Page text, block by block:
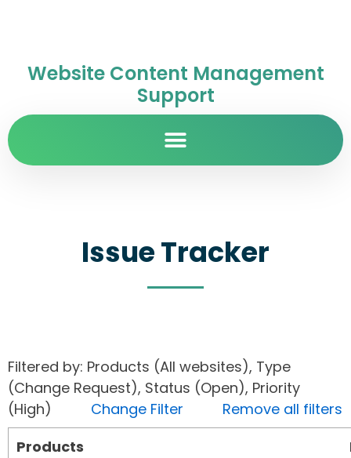
Website Content Management
Support
Issue Tracker
Filtered by: Products (All websites), Type
(Change Request), Status (Open), Priority
(High) Change Filter
Remove all filters
Products